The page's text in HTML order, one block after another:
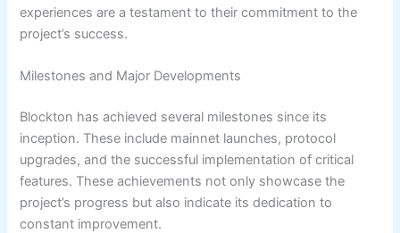
experiences are a testament to their commitment to the
project’s success.
Milestones and Major Developments
Blockton has achieved several milestones since its
inception. These include mainnet launches, protocol
upgrades, and the successful implementation of critical
features. These achievements not only showcase the
project’s progress but also indicate its dedication to
constant improvement.